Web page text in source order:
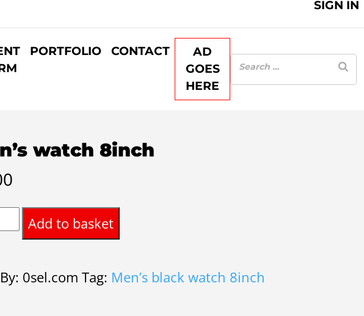
PORTFOLIO CONTACT
AD
GOES
HERE
SIGN IN
watch 8inch
Add to basket
0sel.comTag: Men’s black watch 8inch